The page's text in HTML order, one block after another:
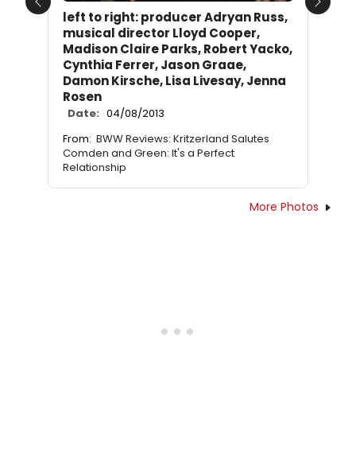
left to right: producer Adryan Russ,
musical director Lloyd Cooper,
Madison Claire Parks, Robert Yacko,
Cynthia Ferrer, Jason Graae,
Damon Kirsche, Lisa Livesay, Jenna
Rosen
Date: 04/08/2013
From: BWW Reviews: Kritzerland Salutes
Comden and Green: It's a Perfect
Relationship
Previous Next
More Photos